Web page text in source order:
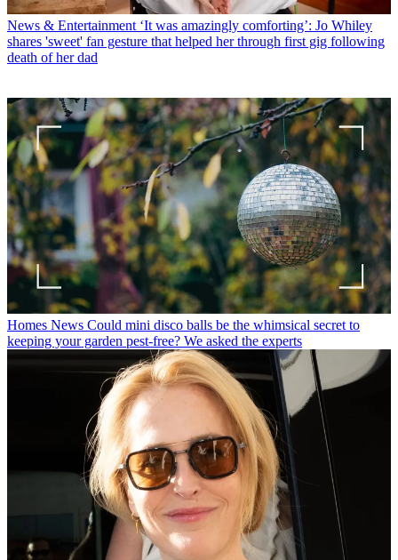
News & Entertainment ‘It was amazingly comforting’: Jo Whiley
shares 'sweet' fan gesture that helped her through first gig following
death of her dad
Homes News Could mini disco balls be the whimsical secret to
keeping your garden pest-free? We asked the experts